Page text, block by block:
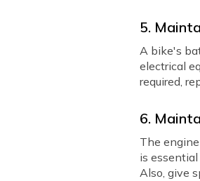
5.
A bike's
electrical
required,
6.
The
is
Also, give